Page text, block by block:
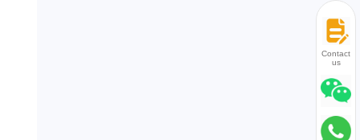
Contact
us